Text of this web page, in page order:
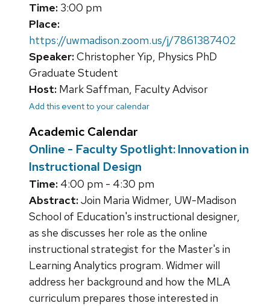
Time: 3:00 pm
Place:
https://uwmadison.zoom.us/j/7861387402
Speaker:Christopher Yip, Physics PhD
Graduate Student
Host: Mark Saffman, Faculty Advisor
Add this event to your calendar
Academic Calendar
Online - Faculty Spotlight: Innovation in
Instructional Design
Time: 4:00 pm - 4:30 pm
Abstract:Join Maria Widmer, UW-Madison
School of Education's instructional designer,
as she discusses her role as the online
instructional strategist for the Master's in
Learning Analytics program. Widmer will
address her background and how the MLA
curriculum prepares those interested in